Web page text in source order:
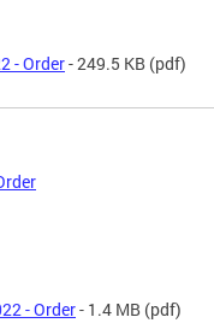
- Order- 249.5 KB (pdf)
- Order- 1.4 MB (pdf)